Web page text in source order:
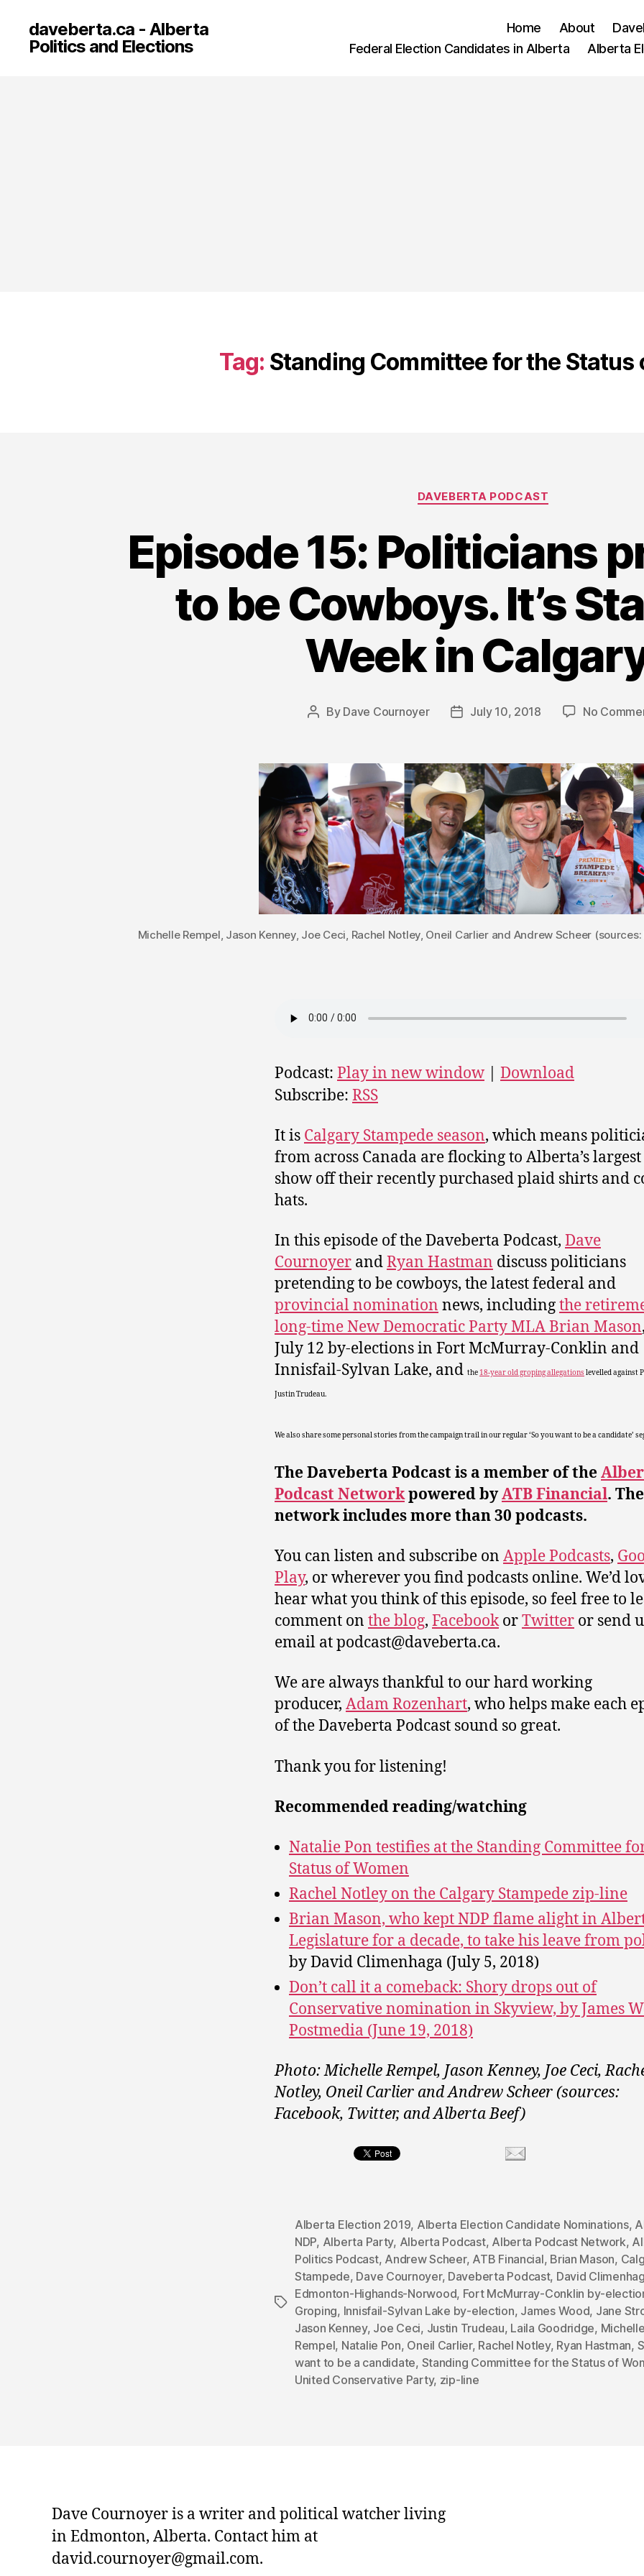
daveberta.ca - Alberta
Politics and Elections
Home About
Federal Election Candidates in Alberta
Alberta
Tag: Standing Committee for the Status
Categories
DAVEBERTA PODCAST
Episode 15: Politicians
to be Cowboys. It’s
Week in
Post
By Dave Cournoyer
PostJuly 10, 2018 No
Michelle Rempel, Jason Kenney, Joe Ceci, Rachel Notley, Oneil Carlier and Andrew Scheer
Podcast: Play in new window
Download
Subscribe: RSS
It is Calgary Stampede season, which means
from across Canada are flocking to Alberta’s
show off their recently purchased plaid shirts and
hats.
In this episode of the Daveberta Podcast, Dave
Cournoyer andRyan Hastman discuss politicians
pretending to be cowboys, the latest federal and
provincial nomination news, includingthe
long-time New Democratic Party MLA Brian Mason
July 12 by-elections in Fort McMurray-Conklin and
Innisfail-Sylvan Lake, and the18-year old groping allegations levelled against
Justin Trudeau.
We also share some personal stories from the campaign trail in our regular ‘So you want to be a candidate’
The Daveberta Podcast is a member of the
Podcast Networkpowered byATB Financial. The
network includes more than 30 podcasts.
You can listen and subscribe on Apple Podcasts,
Play, or wherever you find podcasts online. We’d
hear what you think of this episode, so feel free to
comment on the blog, FacebookorTwitter or send
email at podcast@daveberta.ca.
We are always thankful to our hard working
producer, Adam Rozenhart, who helps make each
of the Daveberta Podcast sound so great.
Thank you for listening!
Recommended reading/watching
Natalie Pon testifies at the Standing Committee
Status of Women
Rachel Notley on the Calgary Stampede zip-line
Brian Mason, who kept NDP flame alight in
Legislature for a decade, to take his leave from
by David Climenhaga (July 5, 2018)
Don’t call it a comeback: Shory drops out of
Conservative nomination in Skyview, by James
Postmedia (June 19, 2018)
Photo: Michelle Rempel, Jason Kenney, Joe Ceci,
Notley, Oneil Carlier and Andrew Scheer (sources:
Facebook, Twitter, and Alberta Beef)
Tags
Alberta Election 2019, Alberta Election Candidate Nominations,
NDP, Alberta Party, Alberta Podcast, Alberta Podcast Network,
Politics Podcast, Andrew Scheer, ATB Financial, Brian Mason,
Stampede, Dave Cournoyer, Daveberta Podcast, David
Edmonton-Highands-Norwood, Fort McMurray-Conklin by-
Groping, Innisfail-Sylvan Lake by-election, James Wood, Jane
Jason Kenney, Joe Ceci, Justin Trudeau, Laila Goodridge, Michelle
Rempel, Natalie Pon, Oneil Carlier, Rachel Notley, Ryan Hastman,
want to be a candidate, Standing Committee for the Status of
United Conservative Party, zip-line
Dave Cournoyer is a writer and political watcher living
in Edmonton, Alberta. Contact him at
david.cournoyer@gmail.com.